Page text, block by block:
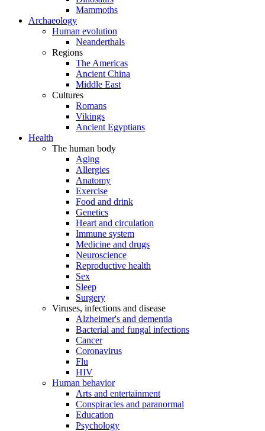
Mammoths
Archaeology
Human evolution
Neanderthals
Regions
The Americas
Ancient China
Middle East
Cultures
Romans
Vikings
Ancient Egyptians
Health
The human body
Aging
Allergies
Anatomy
Exercise
Food and drink
Genetics
Heart and circulation
Immune system
Medicine and drugs
Neuroscience
Reproductive health
Sex
Sleep
Surgery
Viruses, infections and disease
Alzheimer's and dementia
Bacterial and fungal infections
Cancer
Coronavirus
Flu
HIV
Human behavior
Arts and entertainment
Conspiracies and paranormal
Education
Psychology